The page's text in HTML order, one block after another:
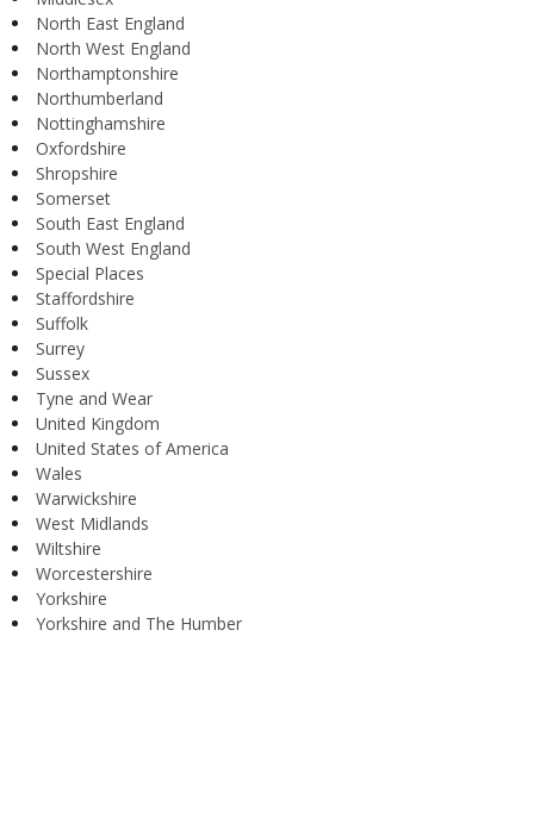
North East England
North West England
Northamptonshire
Northumberland
Nottinghamshire
Oxfordshire
Shropshire
Somerset
South East England
South West England
Special Places
Staffordshire
Suffolk
Surrey
Sussex
Tyne and Wear
United Kingdom
United States of America
Wales
Warwickshire
West Midlands
Wiltshire
Worcestershire
Yorkshire
Yorkshire and The Humber